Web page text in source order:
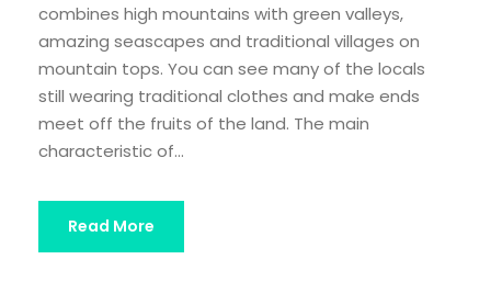
combines high mountains with green valleys,
amazing seascapes and traditional villages on
mountain tops. You can see many of the locals
still wearing traditional clothes and make ends
meet off the fruits of the land. The main
characteristic of...
Read More